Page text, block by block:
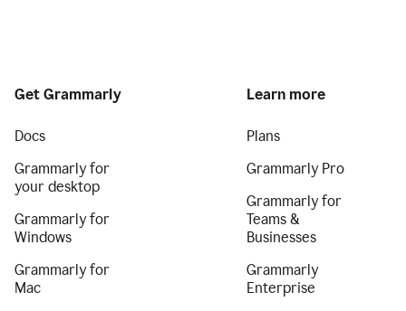
Get Grammarly
Docs
Grammarly for
your desktop
Grammarly for
Windows
Grammarly for
Mac
Learn more
Plans
Grammarly Pro
Grammarly for
Teams &
Businesses
Grammarly
Enterprise